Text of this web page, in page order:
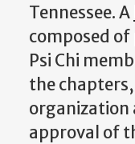
Tennessee. A
composed
Psi Chi
the
organization
approval of